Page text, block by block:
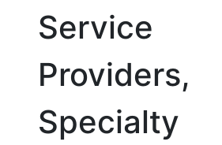
Service
Providers,
Specialty